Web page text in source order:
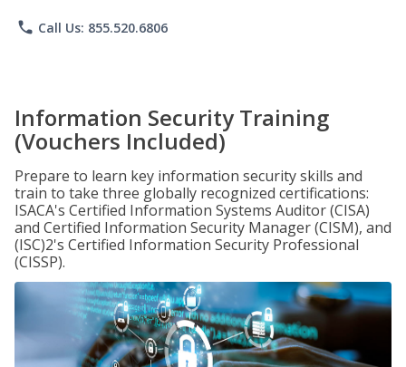
phone Call Us: 855.520.6806
Information Security Training
(Vouchers Included)
Prepare to learn key information security skills and
train to take three globally recognized certifications:
ISACA's Certified Information Systems Auditor (CISA)
and Certified Information Security Manager (CISM), and
(ISC)2's Certified Information Security Professional
(CISSP).